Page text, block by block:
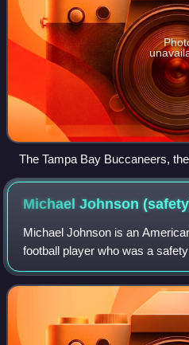
The Tampa Bay Buccaneers,
winners, hosting the Minnesota
Michael Johnson
Michael Johnson is an
football player who was a
League. He was selected by
seventh round of the 2007 NFL